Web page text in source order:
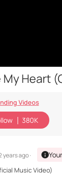
My Heart
Videos
380K
years ago ·
Music Video)